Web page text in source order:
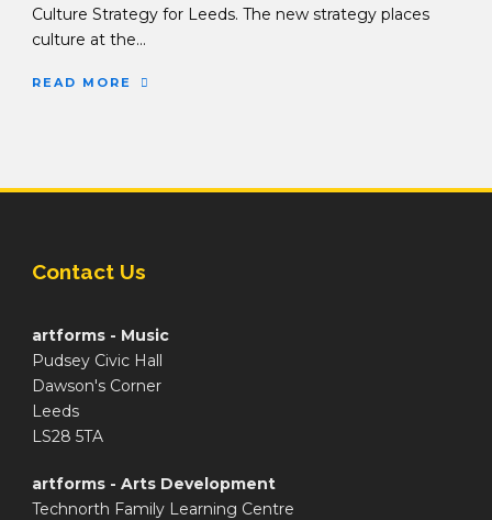
Culture Strategy for Leeds. The new strategy places
culture at the...
READ MORE
Contact Us
artforms - Music
Pudsey Civic Hall
Dawson's Corner
Leeds
LS28 5TA
artforms - Arts Development
Technorth Family Learning Centre